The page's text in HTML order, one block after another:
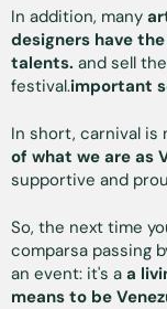
In addition, many
designers have
talents. and sell
festival.important
In short, carnival is
of what we are as
supportive and
So, the next time
comparsa passing
an event: it's a a
means to be